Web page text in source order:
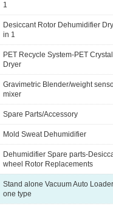
1
Desiccant Rotor Dehumidifier
in 1
PET Recycle System-PET
Dryer
Gravimetric Blender/weight
mixer
Spare Parts/Accessory
Mold Sweat Dehumidifier
Dehumidifier Spare parts-
wheel Rotor Replacements
Stand alone Vacuum Auto
one type